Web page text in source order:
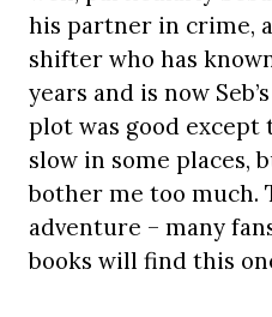
his partner in crime,
shifter who has
years and is now
plot was good
slow in some places,
bother me too much.
adventure – many
books will find this